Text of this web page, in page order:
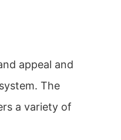
appeal and
The
a variety of